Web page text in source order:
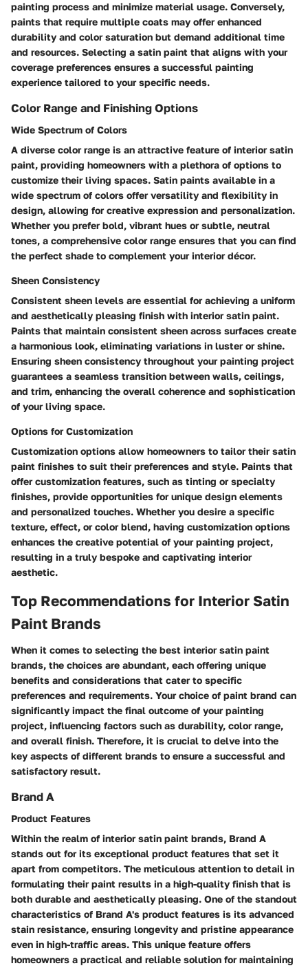
painting process and minimize material usage. Conversely,
paints that require multiple coats may offer enhanced
durability and color saturation but demand additional time
and resources. Selecting a satin paint that aligns with your
coverage preferences ensures a successful painting
experience tailored to your specific needs.
Color Range and Finishing Options
Wide Spectrum of Colors
A diverse color range is an attractive feature of interior satin
paint, providing homeowners with a plethora of options to
customize their living spaces. Satin paints available in a
wide spectrum of colors offer versatility and flexibility in
design, allowing for creative expression and personalization.
Whether you prefer bold, vibrant hues or subtle, neutral
tones, a comprehensive color range ensures that you can find
the perfect shade to complement your interior décor.
Sheen Consistency
Consistent sheen levels are essential for achieving a uniform
and aesthetically pleasing finish with interior satin paint.
Paints that maintain consistent sheen across surfaces create
a harmonious look, eliminating variations in luster or shine.
Ensuring sheen consistency throughout your painting project
guarantees a seamless transition between walls, ceilings,
and trim, enhancing the overall coherence and sophistication
of your living space.
Options for Customization
Customization options allow homeowners to tailor their satin
paint finishes to suit their preferences and style. Paints that
offer customization features, such as tinting or specialty
finishes, provide opportunities for unique design elements
and personalized touches. Whether you desire a specific
texture, effect, or color blend, having customization options
enhances the creative potential of your painting project,
resulting in a truly bespoke and captivating interior
aesthetic.
Top Recommendations for Interior Satin
Paint Brands
When it comes to selecting the best interior satin paint
brands, the choices are abundant, each offering unique
benefits and considerations that cater to specific
preferences and requirements. Your choice of paint brand can
significantly impact the final outcome of your painting
project, influencing factors such as durability, color range,
and overall finish. Therefore, it is crucial to delve into the
key aspects of different brands to ensure a successful and
satisfactory result.
Brand A
Product Features
Within the realm of interior satin paint brands, Brand A
stands out for its exceptional product features that set it
apart from competitors. The meticulous attention to detail in
formulating their paint results in a high-quality finish that is
both durable and aesthetically pleasing. One of the standout
characteristics of Brand A's product features is its advanced
stain resistance, ensuring longevity and pristine appearance
even in high-traffic areas. This unique feature offers
homeowners a practical and reliable solution for maintaining